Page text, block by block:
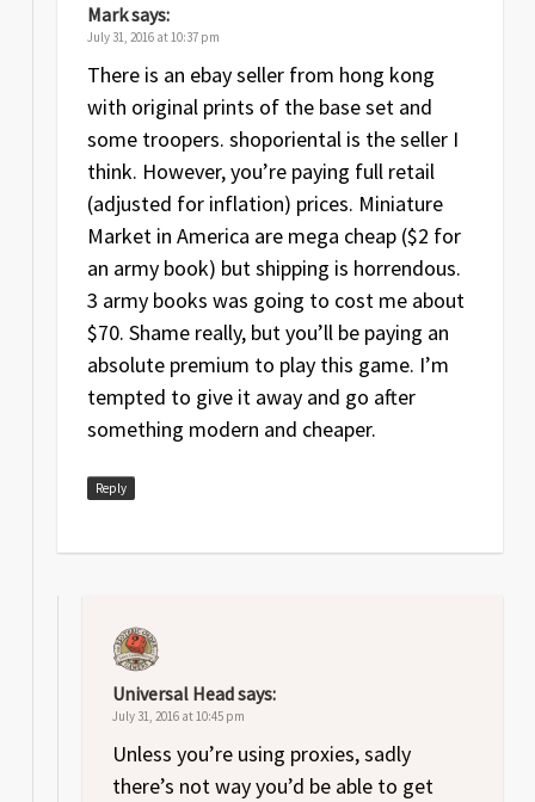
Marksays:
July 31, 2016 at 10:37 pm
There is an ebay seller from hong kong
with original prints of the base set and
some troopers. shoporiental is the seller I
think. However, you’re paying full retail
(adjusted for inflation) prices. Miniature
Market in America are mega cheap ($2 for
an army book) but shipping is horrendous.
3 army books was going to cost me about
$70. Shame really, but you’ll be paying an
absolute premium to play this game. I’m
tempted to give it away and go after
something modern and cheaper.
Reply
Universal Headsays:
July 31, 2016 at 10:45 pm
Unless you’re using proxies, sadly
there’s not way you’d be able to get